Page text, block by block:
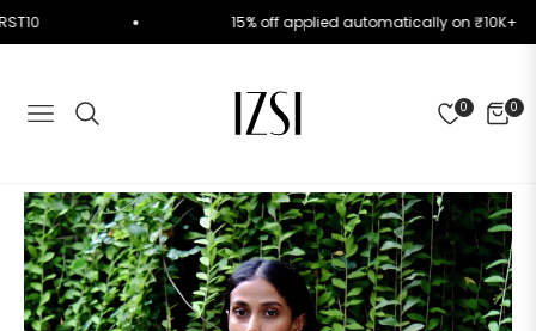
15% off applied automatically on
NAVIGATION
0 0
CART